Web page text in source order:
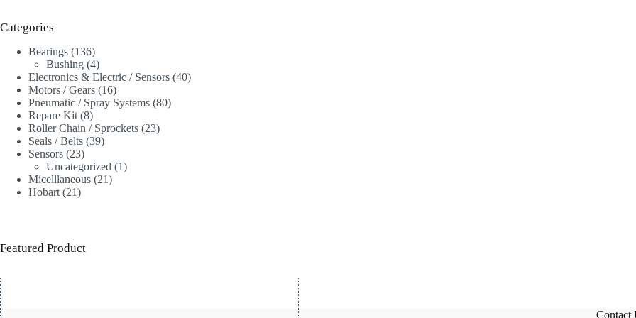
Categories
Bearings 136136
products
Bushing 44
products
Electronics & Electric / Sensors 4040
Motors / Gears 1616
products
Pneumatic / Spray Systems 8080
Repare Kit 88
products
Roller Chain / Sprockets 2323
Seals / Belts 3939
Sensors 2323
products
Uncategorized 11
Micelllaneous 2121
Hobart 2121
Featured Product
Contact